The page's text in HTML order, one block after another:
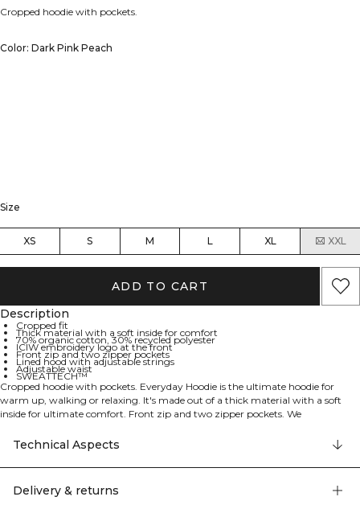
Cropped hoodie with pockets.
Color: Dark Pink Peach
Size
XS S M L XL XXL
ADD TO CART
Description
Cropped fit
Thick material with a soft inside for comfort
70% organic cotton, 30% recycled polyester
ICIW embroidery logo at the front
Front zip and two zipper pockets
Lined hood with adjustable strings
Adjustable waist
SWEATTECH™
Cropped hoodie with pockets. Everyday Hoodie is the ultimate hoodie for
warm up, walking or relaxing. It's made out of a thick material with a soft
inside for ultimate comfort. Front zip and two zipper pockets. We
front. Front pocket with zippers. SWEATTECH™. Adjustable hood. Cropped
fit. Adjustable waist. 70% organic Cotton, 30% recycled Polyester.
Technical Aspects
Delivery & returns